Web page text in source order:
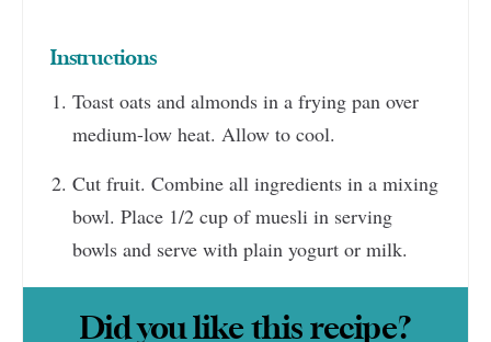
Instructions
Toast oats and almonds in a frying pan over
medium-low heat. Allow to cool.
Cut fruit. Combine all ingredients in a mixing
bowl. Place 1/2 cup of muesli in serving
bowls and serve with plain yogurt or milk.
Did you like this recipe?